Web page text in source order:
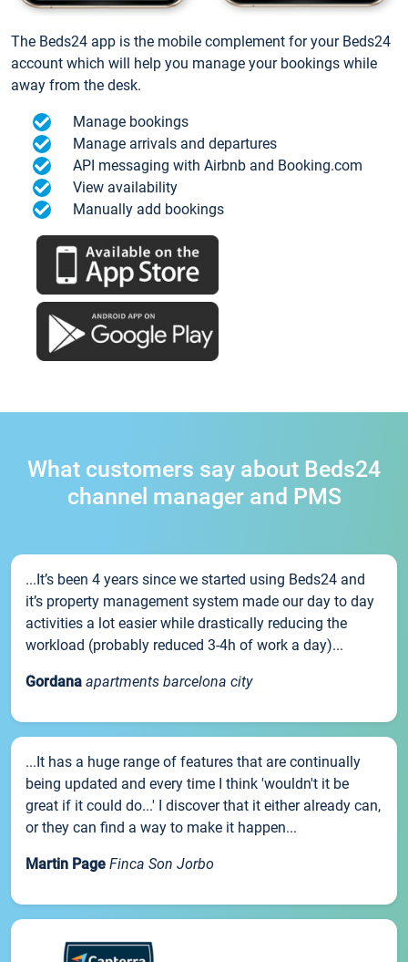
The Beds24 app is the mobile complement for your Beds24
account which will help you manage your bookings while
away from the desk.
Manage bookings
Manage arrivals and departures
API messaging with Airbnb and Booking.com
View availability
Manually add bookings
What customers say about Beds24
channel manager and PMS
...It’s been 4 years since we started using Beds24 and
it’s property management system made our day to day
activities a lot easier while drastically reducing the
workload (probably reduced 3-4h of work a day)...
Gordana apartments barcelona city
...It has a huge range of features that are continually
being updated and every time I think 'wouldn't it be
great if it could do...' I discover that it either already can,
or they can find a way to make it happen...
Martin Page Finca Son Jorbo